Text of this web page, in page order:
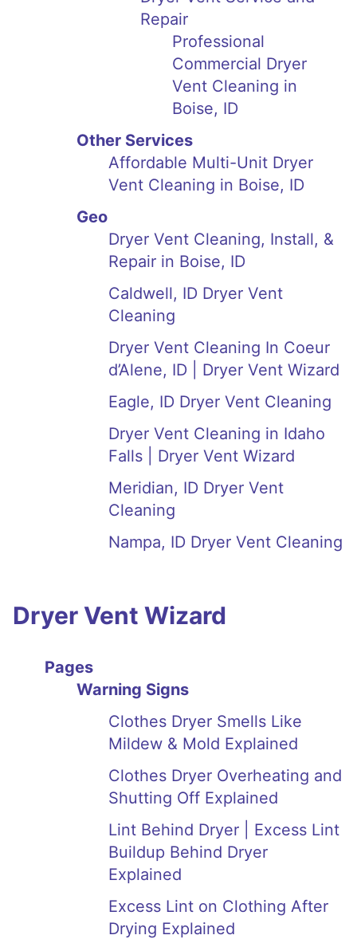
Repair
Professional
Commercial Dryer
Vent Cleaning in
Boise, ID
Other Services
Affordable Multi-Unit Dryer
Vent Cleaning in Boise, ID
Geo
Dryer Vent Cleaning, Install, &
Repair in Boise, ID
Caldwell, ID Dryer Vent
Cleaning
Dryer Vent Cleaning In Coeur
d’Alene, ID | Dryer Vent Wizard
Eagle, ID Dryer Vent Cleaning
Dryer Vent Cleaning in Idaho
Falls | Dryer Vent Wizard
Meridian, ID Dryer Vent
Cleaning
Nampa, ID Dryer Vent Cleaning
Dryer Vent Wizard
Pages
Warning Signs
Clothes Dryer Smells Like
Mildew & Mold Explained
Clothes Dryer Overheating and
Shutting Off Explained
Lint Behind Dryer | Excess Lint
Buildup Behind Dryer
Explained
Excess Lint on Clothing After
Drying Explained